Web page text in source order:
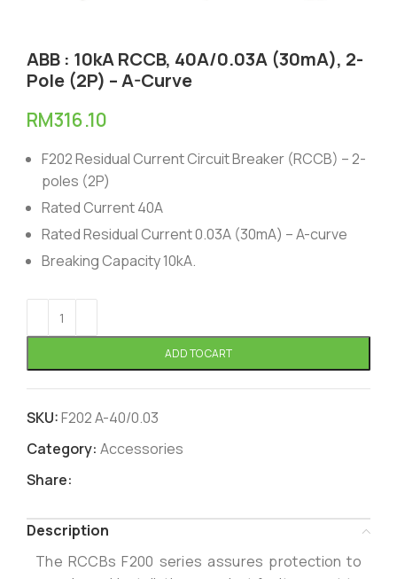
ABB : 10kA RCCB, 40A/0.03A (30mA), 2-
Pole (2P) – A-Curve
RM316.10
F202 Residual Current Circuit Breaker (RCCB) – 2-
poles (2P)
Rated Current 40A
Rated Residual Current 0.03A (30mA) – A-curve
Breaking Capacity 10kA.
ADD TO CART
SKU:F202 A-40/0.03
Category: Accessories
Share:
Description
The RCCBs F200 series assures protection to